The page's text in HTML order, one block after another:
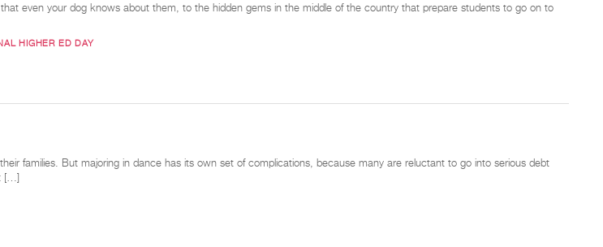
even your dog knows about them, to the hidden gems in the middle of the country that prepare students to go on to
HIGHER ED DAY
families. But majoring in dance has its own set of complications, because many are reluctant to go into serious debt
[…]